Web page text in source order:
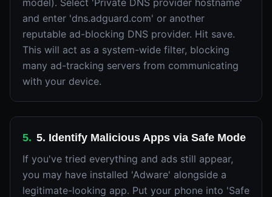
model). Select 'Private DNS provider hostname'
and enter 'dns.adguard.com' or another
reputable ad-blocking DNS provider. Hit save.
This will act as a system-wide filter, blocking
many ad-tracking servers from communicating
with your device.
5. 5. Identify Malicious Apps via Safe Mode
If you've tried everything and ads still appear,
you may have installed 'Adware' alongside a
legitimate-looking app. Put your phone into 'Safe